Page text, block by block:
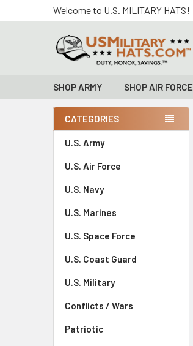
Welcome to U.S. MILITARY HATS!
SHOP ARMY SHOP AIR FORCE
Sidebar
CATEGORIES
U.S. Army
U.S. Air Force
U.S. Navy
U.S. Marines
U.S. Space Force
U.S. Coast Guard
U.S. Military
Conflicts / Wars
Patriotic